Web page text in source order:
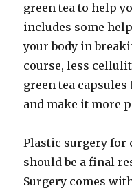
green tea to help
includes some
your body in
course, less
green tea
and make it more
Plastic surgery for
should be a final
Surgery comes